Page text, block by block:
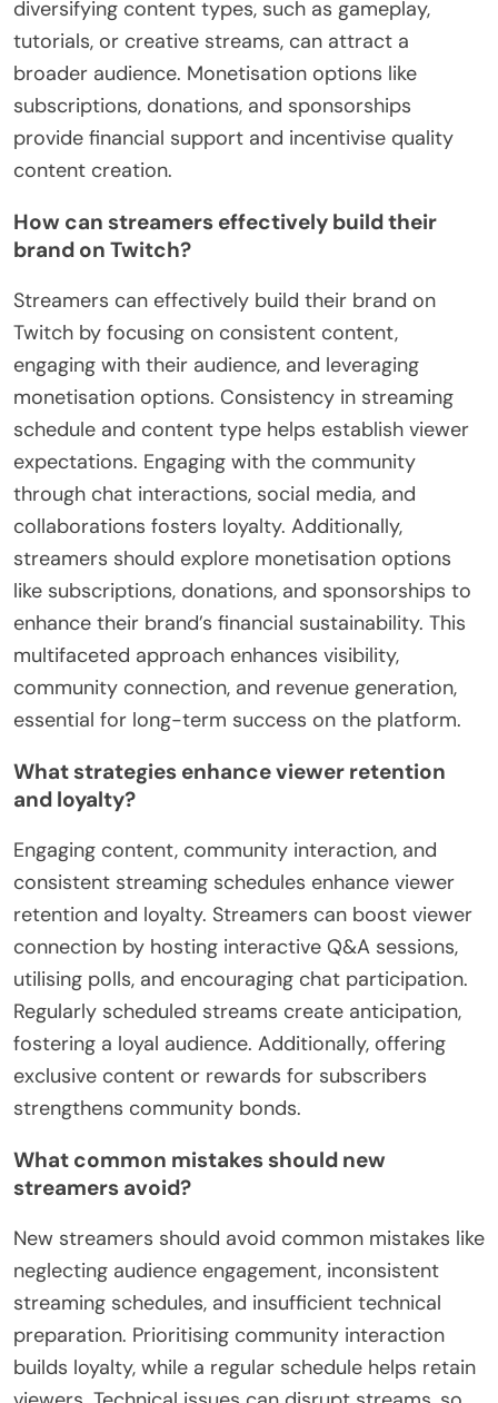
diversifying content types, such as gameplay,
tutorials, or creative streams, can attract a
broader audience. Monetisation options like
subscriptions, donations, and sponsorships
provide financial support and incentivise quality
content creation.
How can streamers effectively build their
brand on Twitch?
Streamers can effectively build their brand on
Twitch by focusing on consistent content,
engaging with their audience, and leveraging
monetisation options. Consistency in streaming
schedule and content type helps establish viewer
expectations. Engaging with the community
through chat interactions, social media, and
collaborations fosters loyalty. Additionally,
streamers should explore monetisation options
like subscriptions, donations, and sponsorships to
enhance their brand’s financial sustainability. This
multifaceted approach enhances visibility,
community connection, and revenue generation,
essential for long-term success on the platform.
What strategies enhance viewer retention
and loyalty?
Engaging content, community interaction, and
consistent streaming schedules enhance viewer
retention and loyalty. Streamers can boost viewer
connection by hosting interactive Q&A sessions,
utilising polls, and encouraging chat participation.
Regularly scheduled streams create anticipation,
fostering a loyal audience. Additionally, offering
exclusive content or rewards for subscribers
strengthens community bonds.
What common mistakes should new
streamers avoid?
New streamers should avoid common mistakes like
neglecting audience engagement, inconsistent
streaming schedules, and insufficient technical
preparation. Prioritising community interaction
builds loyalty, while a regular schedule helps retain